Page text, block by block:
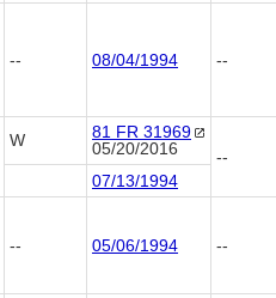
-- 08/04/1994 --
W 81 FR 31969
05/20/2016
--
07/13/1994
-- 05/06/1994 --